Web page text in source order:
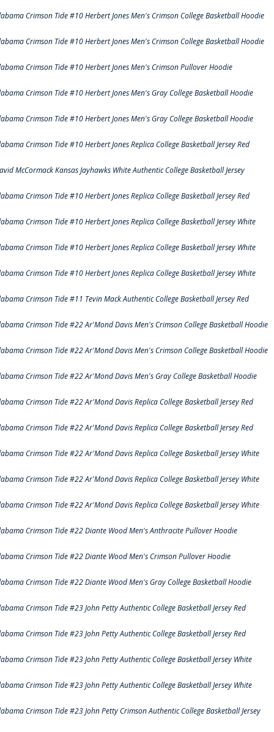
Crimson Tide #10 Herbert Jones Men's Crimson College Basketball Hoodie
Crimson Tide #10 Herbert Jones Men's Crimson College Basketball Hoodie
Crimson Tide #10 Herbert Jones Men's Crimson Pullover Hoodie
Crimson Tide #10 Herbert Jones Men's Gray College Basketball Hoodie
Crimson Tide #10 Herbert Jones Men's Gray College Basketball Hoodie
Crimson Tide #10 Herbert Jones Replica College Basketball Jersey Red
McCormack Kansas Jayhawks White Authentic College Basketball Jersey
Crimson Tide #10 Herbert Jones Replica College Basketball Jersey Red
Crimson Tide #10 Herbert Jones Replica College Basketball Jersey White
Crimson Tide #10 Herbert Jones Replica College Basketball Jersey White
Crimson Tide #10 Herbert Jones Replica College Basketball Jersey White
Crimson Tide #11 Tevin Mack Authentic College Basketball Jersey Red
Crimson Tide #22 Ar'Mond Davis Men's Crimson College Basketball Hoodie
Crimson Tide #22 Ar'Mond Davis Men's Crimson College Basketball Hoodie
Crimson Tide #22 Ar'Mond Davis Men's Gray College Basketball Hoodie
Crimson Tide #22 Ar'Mond Davis Replica College Basketball Jersey Red
Crimson Tide #22 Ar'Mond Davis Replica College Basketball Jersey Red
Crimson Tide #22 Ar'Mond Davis Replica College Basketball Jersey White
Crimson Tide #22 Ar'Mond Davis Replica College Basketball Jersey White
Crimson Tide #22 Ar'Mond Davis Replica College Basketball Jersey White
Crimson Tide #22 Diante Wood Men's Anthracite Pullover Hoodie
Crimson Tide #22 Diante Wood Men's Crimson Pullover Hoodie
Crimson Tide #22 Diante Wood Men's Gray College Basketball Hoodie
Crimson Tide #23 John Petty Authentic College Basketball Jersey Red
Crimson Tide #23 John Petty Authentic College Basketball Jersey Red
Crimson Tide #23 John Petty Authentic College Basketball Jersey White
Crimson Tide #23 John Petty Authentic College Basketball Jersey White
Crimson Tide #23 John Petty Crimson Authentic College Basketball Jersey